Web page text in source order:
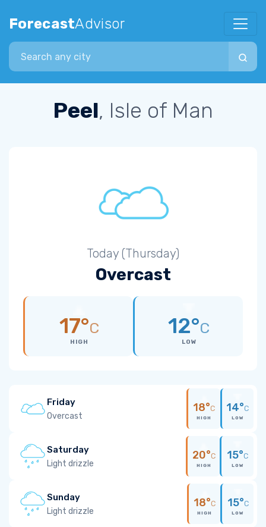
ForecastAdvisor
Search city
Peel, Isle of Man
Today (Thursday)
Overcast
17°C
HIGH
12°C
LOW
Friday
Overcast
18°C
HIGH
14°C
LOW
Saturday
Light drizzle
20°C
HIGH
15°C
LOW
Sunday
Light drizzle
18°C
HIGH
15°C
LOW